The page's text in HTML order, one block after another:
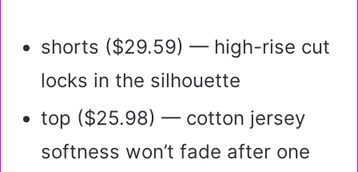
shorts ($29.59) — high-rise cut
locks in the silhouette
top ($25.98) — cotton jersey
softness won’t fade after one